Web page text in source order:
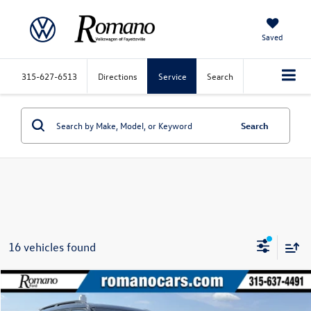
Saved
315-627-6513 Directions Service Search
Search
16 vehicles found
2023Ford ExplorerXLT $30,170
Compare Vehicle